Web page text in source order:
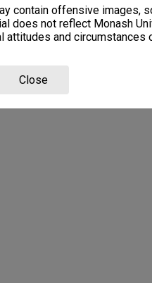
contain offensive images,
does not reflect Monash
and circumstances
Close